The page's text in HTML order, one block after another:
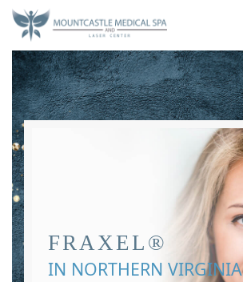
Skip
main
content
FRAXEL®
IN NORTHERN VIRGINIA